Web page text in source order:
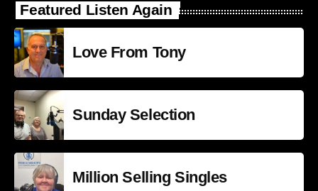
Featured Listen Again
Love From Tony
Sunday Selection
Million Selling Singles